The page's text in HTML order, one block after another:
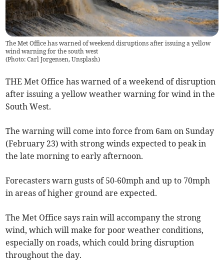
The Met Office has warned of weekend disruptions after issuing a yellow
wind warning for the south west
(Photo: Carl Jorgensen, Unsplash)
THE Met Office has warned of a weekend of disruption
after issuing a yellow weather warning for wind in the
South West.
The warning will come into force from 6am on Sunday
(February 23) with strong winds expected to peak in
the late morning to early afternoon.
Forecasters warn gusts of 50-60mph and up to 70mph
in areas of higher ground are expected.
The Met Office says rain will accompany the strong
wind, which will make for poor weather conditions,
especially on roads, which could bring disruption
throughout the day.